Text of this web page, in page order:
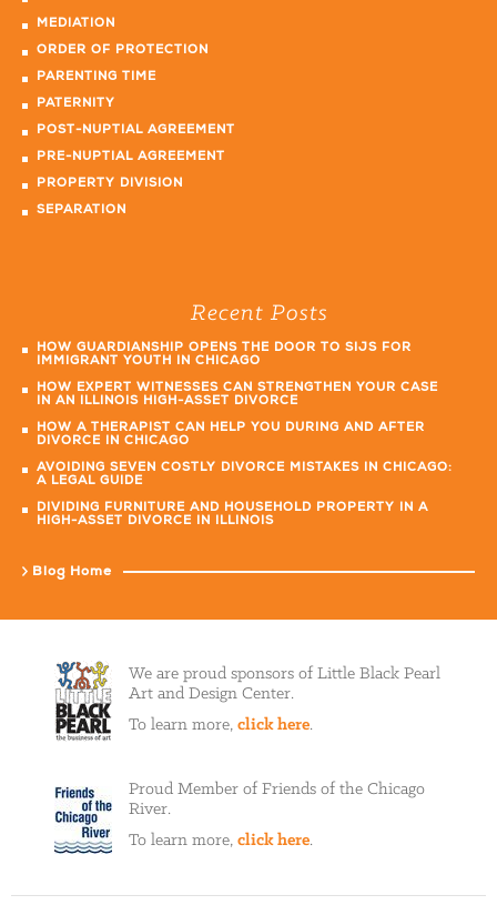
MEDIATION
ORDER OF PROTECTION
PARENTING TIME
PATERNITY
POST-NUPTIAL AGREEMENT
PRE-NUPTIAL AGREEMENT
PROPERTY DIVISION
SEPARATION
Recent Posts
HOW GUARDIANSHIP OPENS THE DOOR TO SIJS FOR
IMMIGRANT YOUTH IN CHICAGO
HOW EXPERT WITNESSES CAN STRENGTHEN YOUR CASE
IN AN ILLINOIS HIGH-ASSET DIVORCE
HOW A THERAPIST CAN HELP YOU DURING AND AFTER
DIVORCE IN CHICAGO
AVOIDING SEVEN COSTLY DIVORCE MISTAKES IN CHICAGO:
A LEGAL GUIDE
DIVIDING FURNITURE AND HOUSEHOLD PROPERTY IN A
HIGH-ASSET DIVORCE IN ILLINOIS
Blog Home
We are proud sponsors of Little Black Pearl
Art and Design Center.
To learn more, click here.
Proud Member of Friends of the Chicago
River.
To learn more, click here.